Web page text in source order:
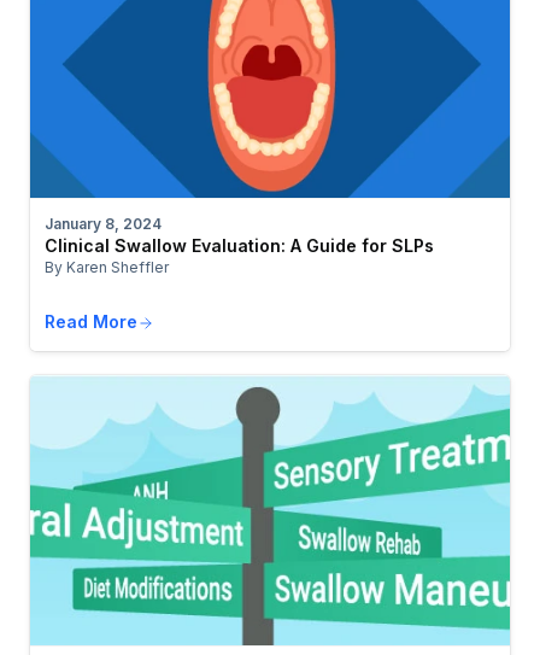
January 8, 2024
Clinical Swallow Evaluation: A Guide for SLPs
By Karen Sheffler
Read More